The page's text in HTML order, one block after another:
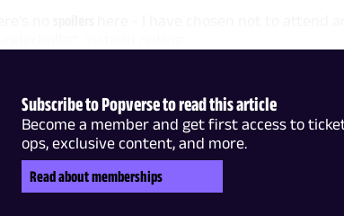
Subscribe to Popverse to read this article
Become a member and get first access to
ops, exclusive content, and more.
Read about memberships